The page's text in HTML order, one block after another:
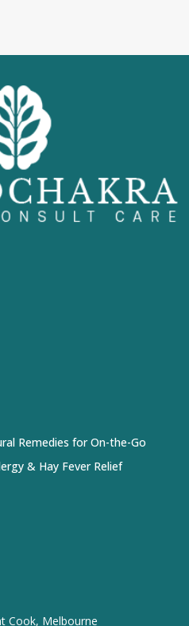
Remedies for On-the-Go
& Hay Fever Relief
Cook, Melbourne